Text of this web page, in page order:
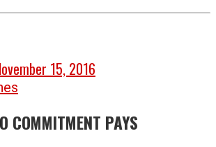
15, 2016
COMMITMENT PAYS